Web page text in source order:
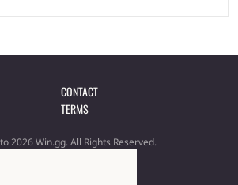
CONTACT
TERMS
2026 Win.gg. All Rights Reserved.